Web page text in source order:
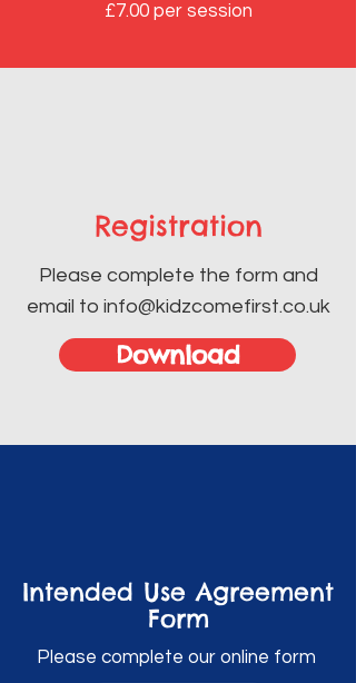
£7.00 per session
Registration
Please complete the form and
email to info@kidzcomefirst.co.uk
Download
Intended Use Agreement
Form
Please complete our online form